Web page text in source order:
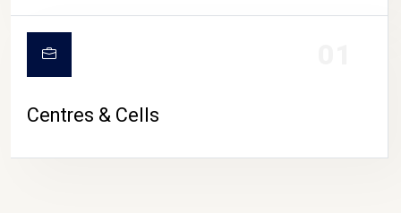
Centres & Cells